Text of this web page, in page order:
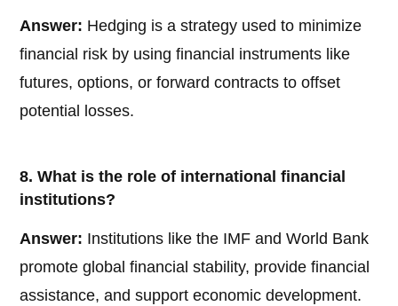
Answer: Hedging is a strategy used to minimize
financial risk by using financial instruments like
futures, options, or forward contracts to offset
potential losses.
8. What is the role of international financial
institutions?
Answer: Institutions like the IMF and World Bank
promote global financial stability, provide financial
assistance, and support economic development.